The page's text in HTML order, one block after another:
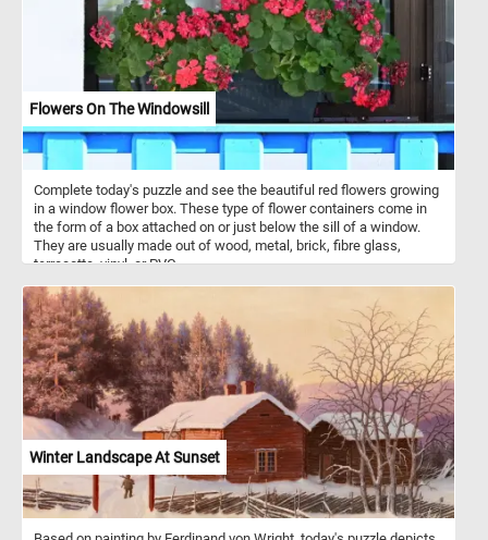
Flowers On The Windowsill
Complete today's puzzle and see the beautiful red flowers growing
in a window flower box. These type of flower containers come in
the form of a box attached on or just below the sill of a window.
They are usually made out of wood, metal, brick, fibre glass,
terracotta, vinyl, or PVC.
Winter Landscape At Sunset